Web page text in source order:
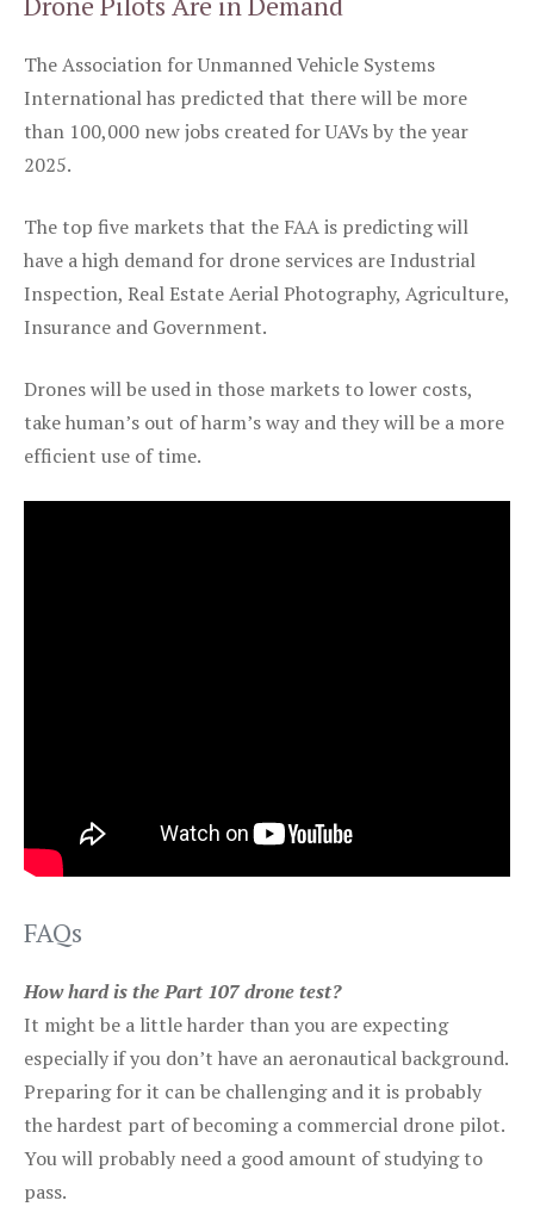
The Association for Unmanned Vehicle Systems
International has predicted that there will be more
than 100,000 new jobs created for UAVs by the year
2025.
The top five markets that the FAA is predicting will
have a high demand for drone services are Industrial
Inspection, Real Estate Aerial Photography, Agriculture,
Insurance and Government.
Drones will be used in those markets to lower costs,
take human’s out of harm’s way and they will be a more
efficient use of time.
FAQs
How hard is the Part 107 drone test?
It might be a little harder than you are expecting
especially if you don’t have an aeronautical background.
Preparing for it can be challenging and it is probably
the hardest part of becoming a commercial drone pilot.
You will probably need a good amount of studying to
pass.